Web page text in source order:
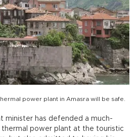
power plant in Amasra will be safe.
minister has defended a much-
power plant at the touristic